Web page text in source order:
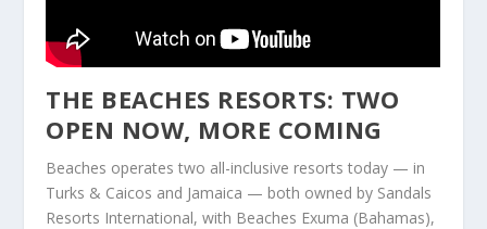
THE BEACHES RESORTS: TWO
OPEN NOW, MORE COMING
Beaches operates two all-inclusive resorts today — in
Turks & Caicos and Jamaica — both owned by Sandals
Resorts International, with Beaches Exuma (Bahamas),